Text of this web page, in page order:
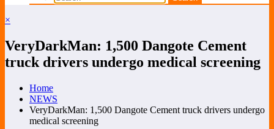
×
VeryDarkMan: 1,500 Dangote Cement
truck drivers undergo medical screening
Home
NEWS
VeryDarkMan: 1,500 Dangote Cement truck drivers undergo
medical screening